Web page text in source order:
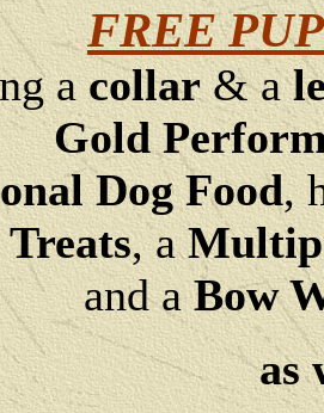
FREE
acollar& a
Gold
Dog Food,
, a
and aBow
as